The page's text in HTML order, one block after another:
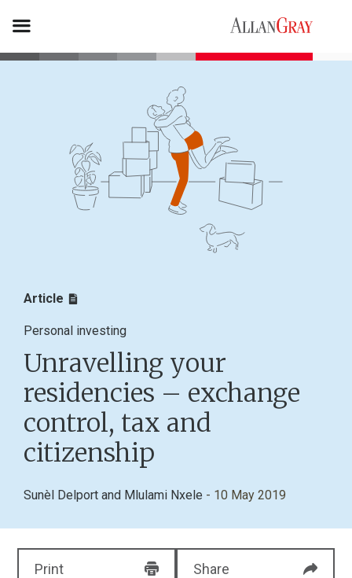
Article
Personal investing
Unravelling your
residencies – exchange
control, tax and
citizenship
Sunèl Delport and Mlulami Nxele - 10 May 2019
Print Share